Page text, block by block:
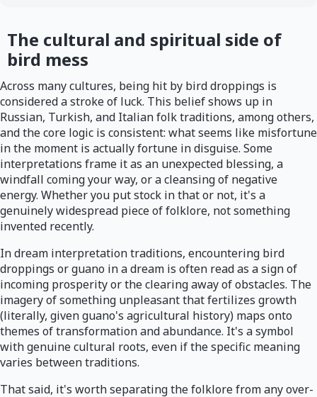
The cultural and spiritual side of
bird mess
Across many cultures, being hit by bird droppings is
considered a stroke of luck. This belief shows up in
Russian, Turkish, and Italian folk traditions, among others,
and the core logic is consistent: what seems like misfortune
in the moment is actually fortune in disguise. Some
interpretations frame it as an unexpected blessing, a
windfall coming your way, or a cleansing of negative
energy. Whether you put stock in that or not, it's a
genuinely widespread piece of folklore, not something
invented recently.
In dream interpretation traditions, encountering bird
droppings or guano in a dream is often read as a sign of
incoming prosperity or the clearing away of obstacles. The
imagery of something unpleasant that fertilizes growth
(literally, given guano's agricultural history) maps onto
themes of transformation and abundance. It's a symbol
with genuine cultural roots, even if the specific meaning
varies between traditions.
That said, it's worth separating the folklore from any over-